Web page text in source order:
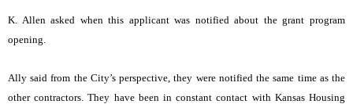
K. Allen asked when this applicant was notified about the grant program
opening.
Ally said from the City’s perspective, they were notified the same time as the
other contractors. They have been in constant contact with Kansas Housing